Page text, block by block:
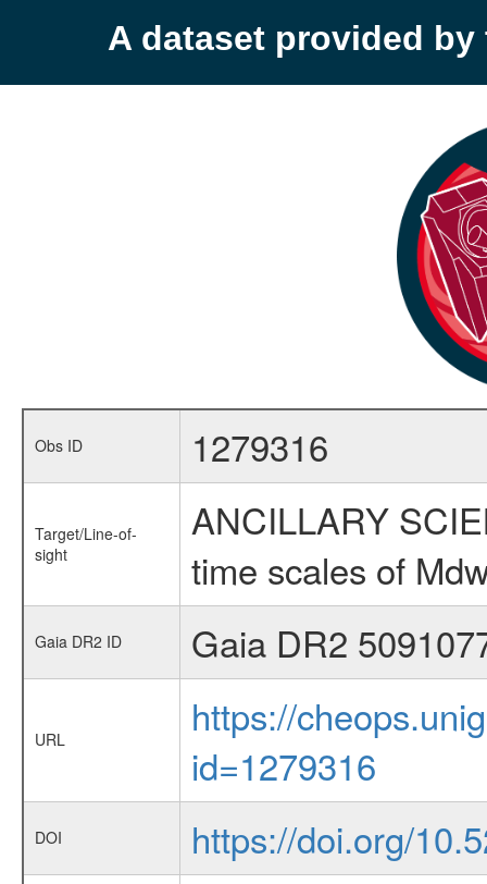
A dataset provided by
Obs ID 1279316
Target/Line-of-
sight
ANCILLARY
time scales of
Gaia DR2 ID Gaia DR2
URL
https://
id=1279316
DOI https://doi.org/